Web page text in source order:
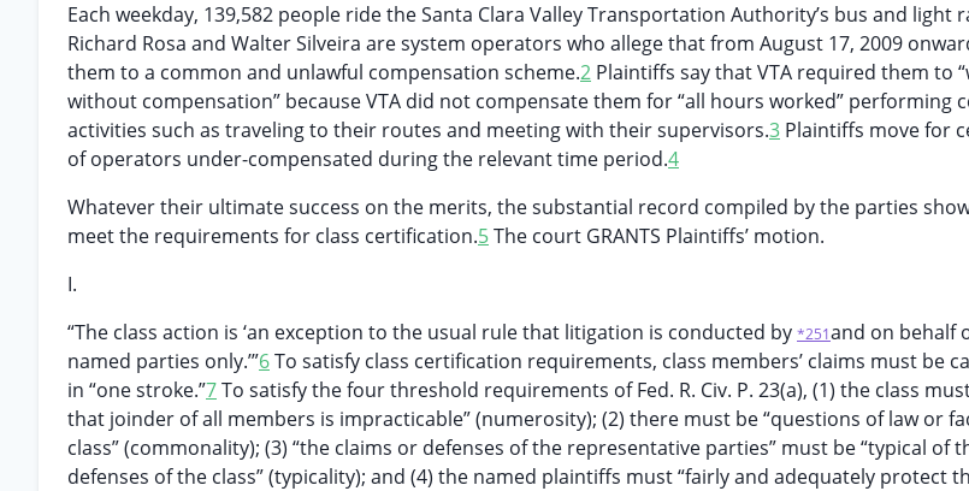
Each weekday, 139,582 people ride the Santa Clara Valley Transportation Authority’s bus and light
Richard Rosa and Walter Silveira are system operators who allege that from August 17, 2009
them to a common and unlawful compensation scheme.2 Plaintiffs say that VTA required them to
without compensation” because VTA did not compensate them for “all hours worked” performing
activities such as traveling to their routes and meeting with their supervisors.3 Plaintiffs move for
of operators under-compensated during the relevant time period.4
Whatever their ultimate success on the merits, the substantial record compiled by the parties
meet the requirements for class certification.5The court GRANTS Plaintiffs’ motion.
I.
“The class action is ‘an exception to the usual rule that litigation is conducted by *251and on behalf
named parties only.’”6To satisfy class certification requirements, class members’ claims must be
in “one stroke.”7To satisfy the four threshold requirements of Fed. R. Civ. P. 23(a), (1) the class
that joinder of all members is impracticable” (numerosity); (2) there must be “questions of law or
class” (commonality); (3) “the claims or defenses of the representative parties” must be “typical of
defenses of the class” (typicality); and (4) the named plaintiffs must “fairly and adequately protect